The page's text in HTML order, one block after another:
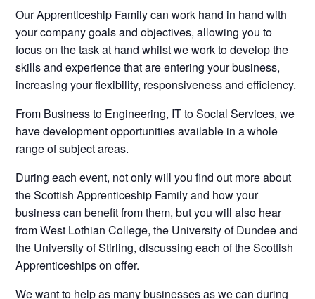
Our Apprenticeship Family can work hand in hand with
your company goals and objectives, allowing you to
focus on the task at hand whilst we work to develop the
skills and experience that are entering your business,
increasing your flexibility, responsiveness and efficiency.
From Business to Engineering, IT to Social Services, we
have development opportunities available in a whole
range of subject areas.
During each event, not only will you find out more about
the Scottish Apprenticeship Family and how your
business can benefit from them, but you will also hear
from West Lothian College, the University of Dundee and
the University of Stirling, discussing each of the Scottish
Apprenticeships on offer.
We want to help as many businesses as we can during